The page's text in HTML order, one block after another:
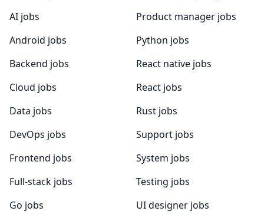
AI jobs
Android jobs
Backend jobs
Cloud jobs
Data jobs
DevOps jobs
Frontend jobs
Full-stack jobs
Go jobs
Product manager jobs
Python jobs
React native jobs
React jobs
Rust jobs
Support jobs
System jobs
Testing jobs
UI designer jobs